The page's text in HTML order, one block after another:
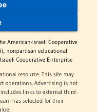
American-Israeli Cooperative
nonpartisan educational
Cooperative Enterprise
resource. This site may
operations. Advertising is not
links to external third-
has selected for their